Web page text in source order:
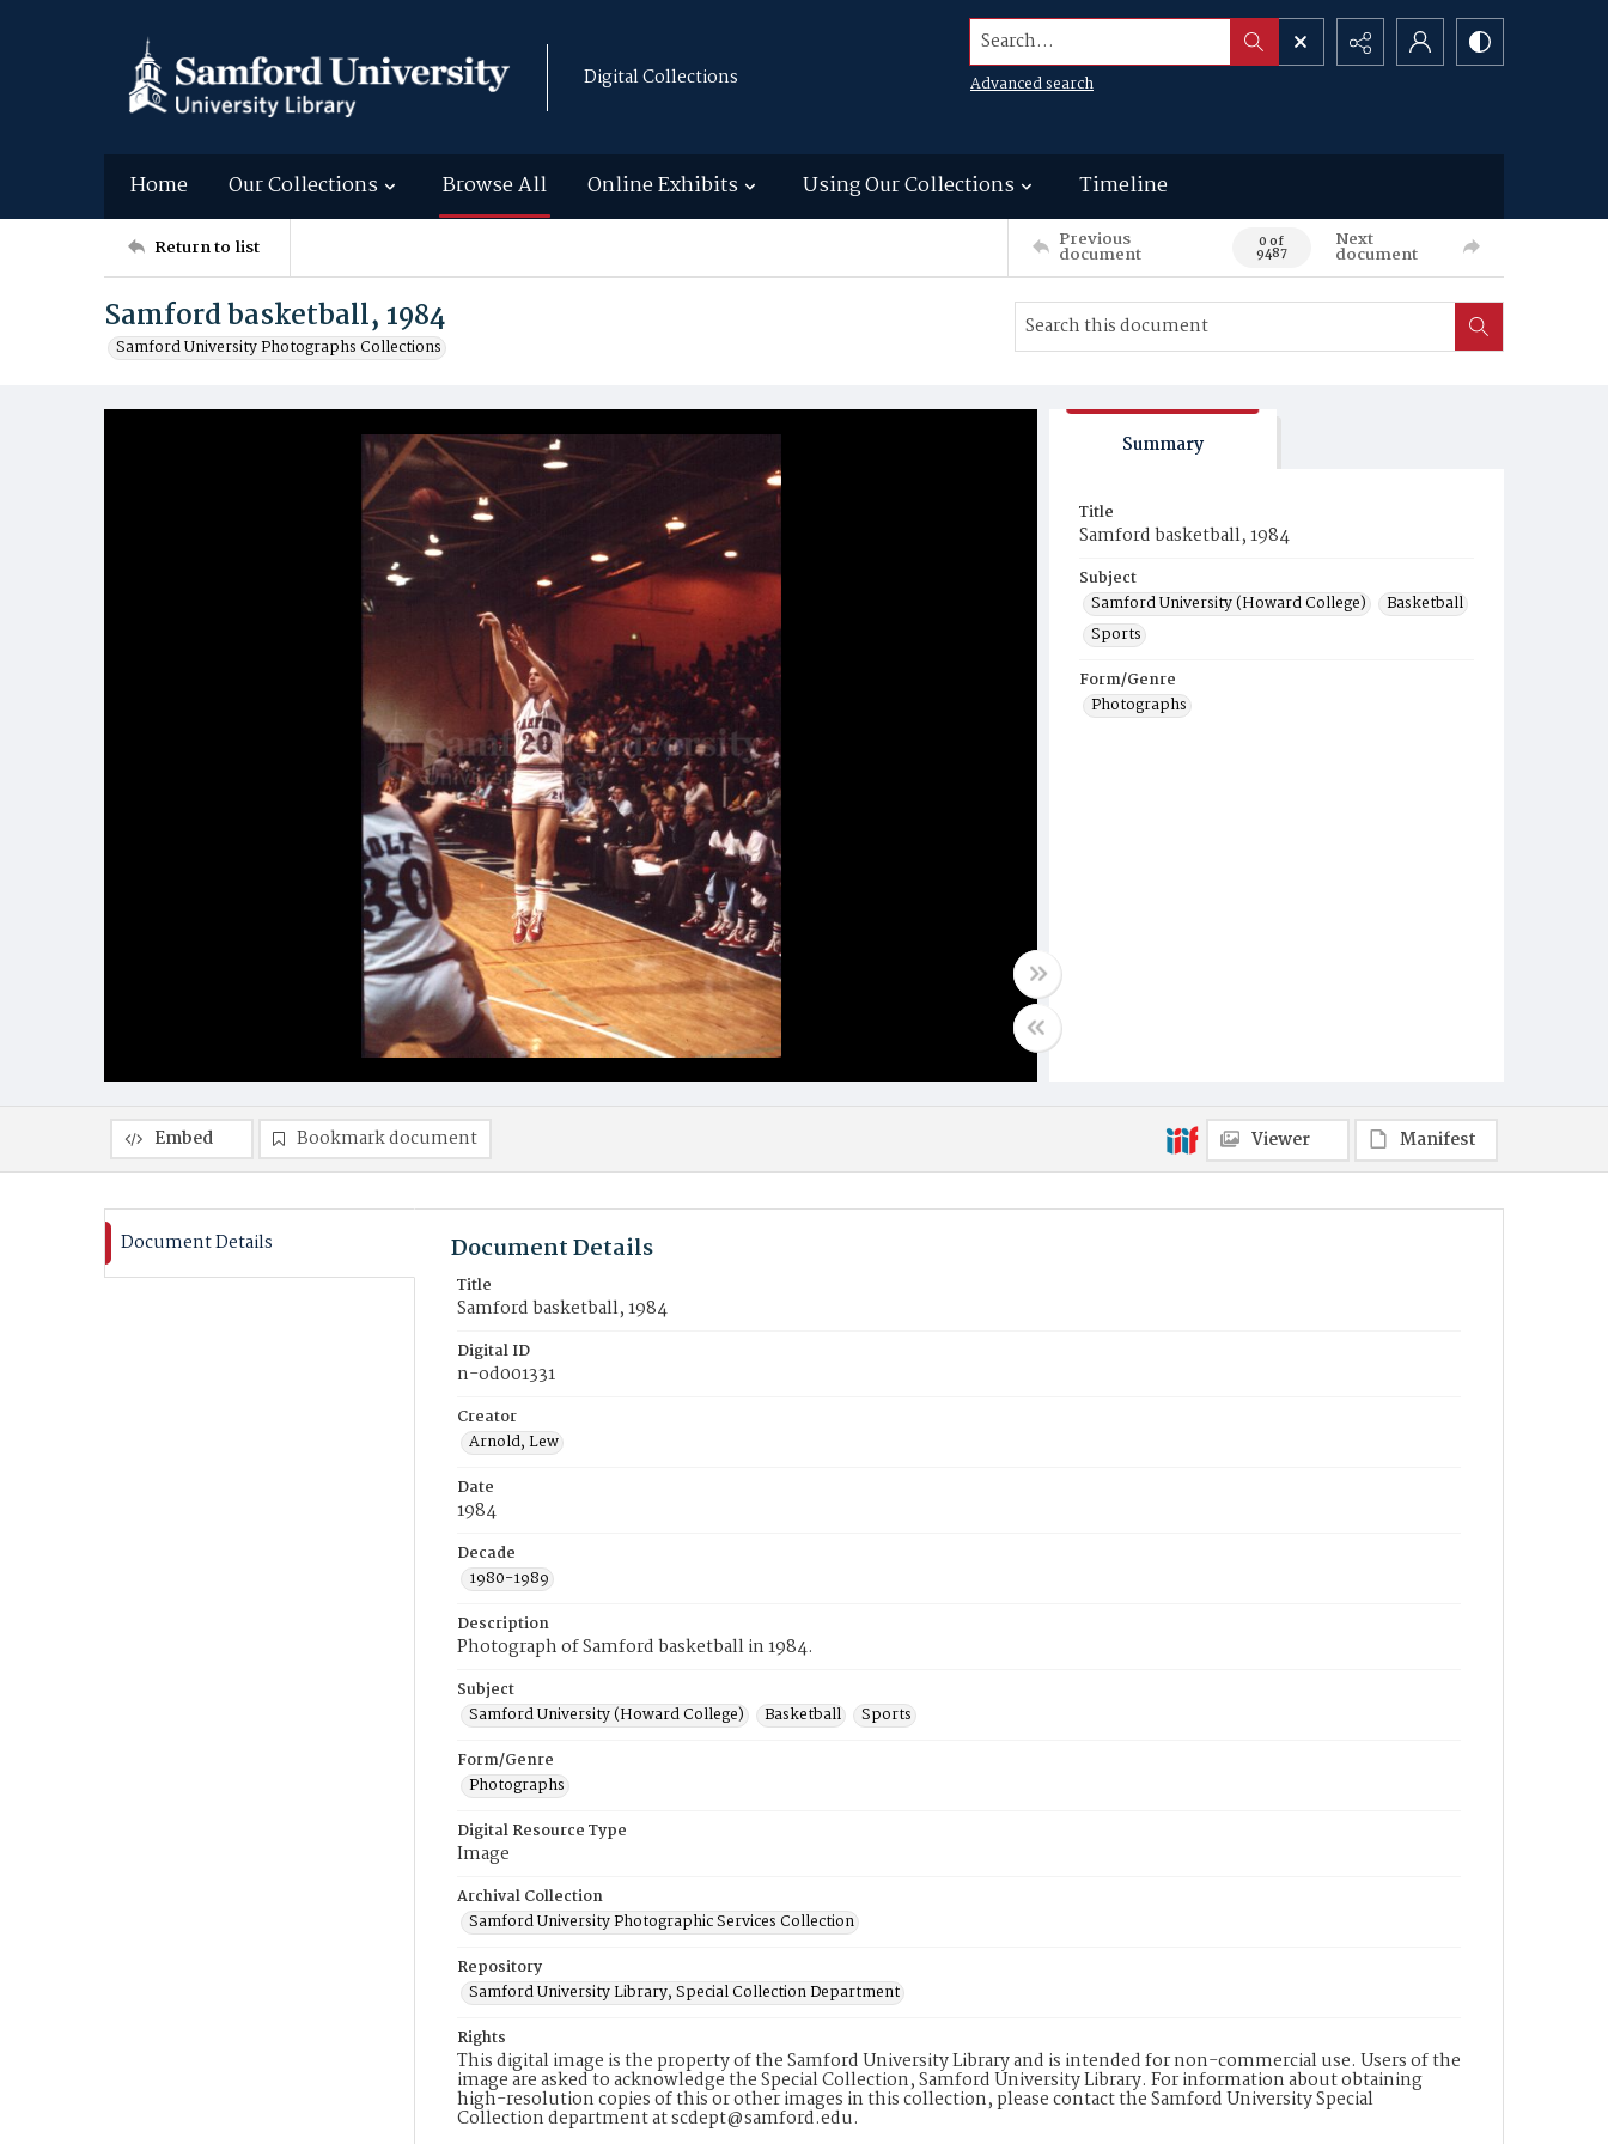
Digital Collections
Search...
Advanced search
Home Our Collections Browse All Online Exhibits Using Our Collections Timeline
Return to list Previous
document 0 of
9487
Next
document
Samford basketball, 1984
Samford University Photographs Collections
Summary
Title
Samford basketball, 1984
Subject
Samford University (Howard College)
Basketball
Sports
Form/Genre
Photographs
Embed Bookmark document Viewer Manifest
Document Details Document Details
Title
Samford basketball, 1984
Digital ID
n-od001331
Creator
Arnold, Lew
Date
1984
Decade
1980-1989
Description
Photograph of Samford basketball in 1984.
Subject
Samford University (Howard College)
Basketball
Sports
Form/Genre
Photographs
Digital Resource Type
Image
Archival Collection
Samford University Photographic Services Collection
Repository
Samford University Library, Special Collection Department
Rights
This digital image is the property of the Samford University Library and is intended for non-commercial use. Users of the
image are asked to acknowledge the Special Collection, Samford University Library. For information about obtaining
high-resolution copies of this or other images in this collection, please contact the Samford University Special
Collection department at scdept@samford.edu.